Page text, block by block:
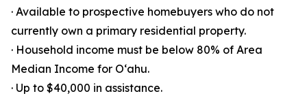
· Available to prospective homebuyers who do not
currently own a primary residential property.
· Household income must be below 80% of Area
Median Income for Oʻahu.
· Up to $40,000 in assistance.